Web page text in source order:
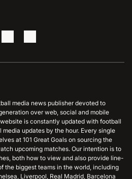
media news publisher devoted to
over web, social and mobile
is constantly updated with football
updates by the hour. Every single
at 101 Great Goals on sourcing the
upcoming matches. Our intention is to
both how to view and also provide line-
the biggest teams in the world, including
Liverpool, Real Madrid, Barcelona